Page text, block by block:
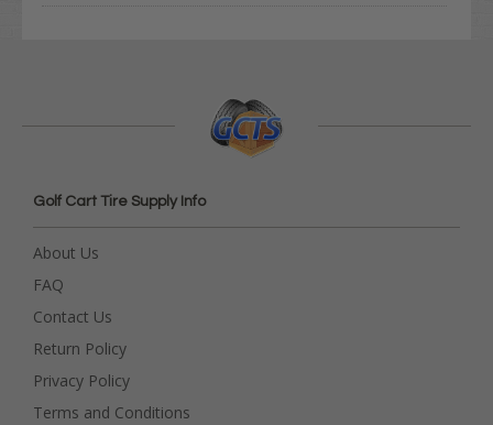
Golf Cart Tire Supply Info
About Us
FAQ
Contact Us
Return Policy
Privacy Policy
Terms and Conditions